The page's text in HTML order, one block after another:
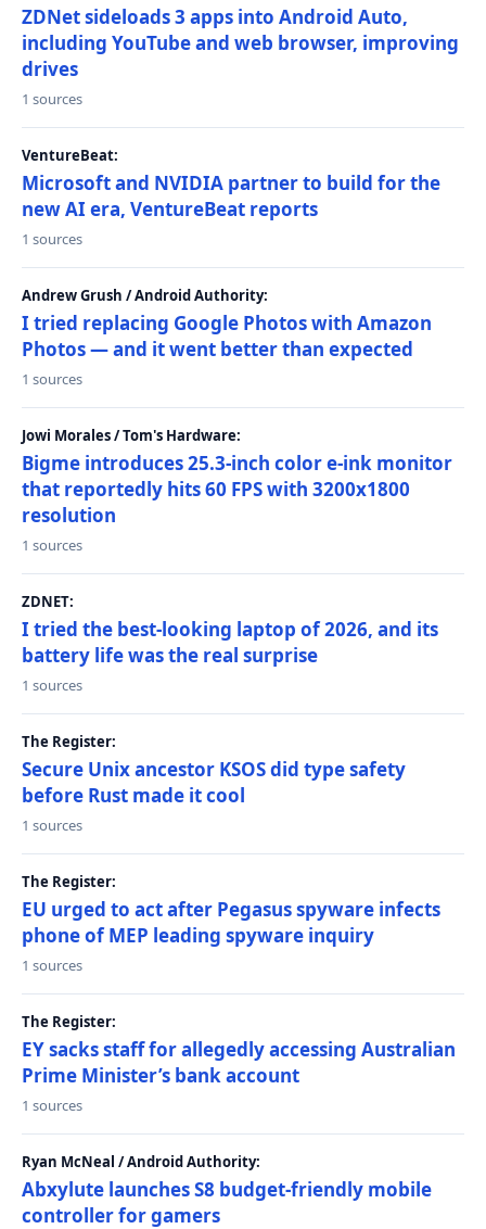
ZDNet sideloads 3 apps into Android Auto,
including YouTube and web browser, improving
drives
1 sources
VentureBeat:
Microsoft and NVIDIA partner to build for the
new AI era, VentureBeat reports
1 sources
Andrew Grush / Android Authority:
I tried replacing Google Photos with Amazon
Photos — and it went better than expected
1 sources
Jowi Morales / Tom's Hardware:
Bigme introduces 25.3-inch color e-ink monitor
that reportedly hits 60 FPS with 3200x1800
resolution
1 sources
ZDNET:
I tried the best-looking laptop of 2026, and its
battery life was the real surprise
1 sources
The Register:
Secure Unix ancestor KSOS did type safety
before Rust made it cool
1 sources
The Register:
EU urged to act after Pegasus spyware infects
phone of MEP leading spyware inquiry
1 sources
The Register:
EY sacks staff for allegedly accessing Australian
Prime Minister’s bank account
1 sources
Ryan McNeal / Android Authority:
Abxylute launches S8 budget-friendly mobile
controller for gamers